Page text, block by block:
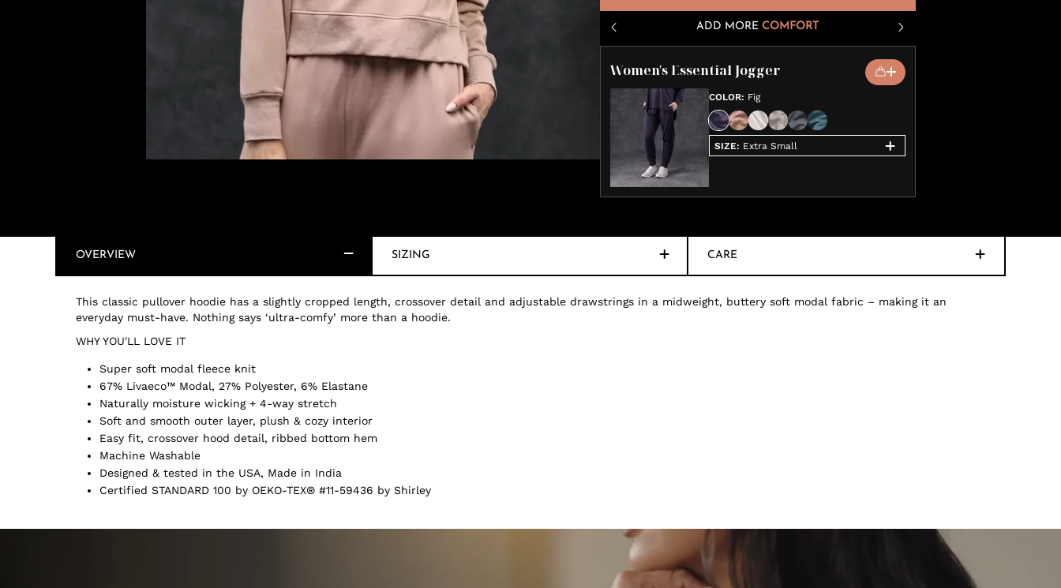
ADD MORE COMFORT
Women's Essential Jogger
COLOR: Fig
SIZE: Extra Small
OVERVIEW SIZING CARE
This classic pullover hoodie has a slightly cropped length, crossover detail and adjustable drawstrings in a midweight, buttery soft modal fabric – making it an
everyday must-have. Nothing says ‘ultra-comfy’ more than a hoodie.
WHY YOU'LL LOVE IT
Super soft modal fleece knit
67% Livaeco™ Modal, 27% Polyester, 6% Elastane
Naturally moisture wicking + 4-way stretch
Soft and smooth outer layer, plush & cozy interior
Easy fit, crossover hood detail, ribbed bottom hem
Machine Washable
Designed & tested in the USA, Made in India
Certified STANDARD 100 by OEKO-TEX® #11-59436 by Shirley